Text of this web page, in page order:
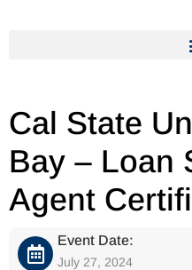
Cal State
Bay – Loan
Agent
Event Date:
July 27, 2024